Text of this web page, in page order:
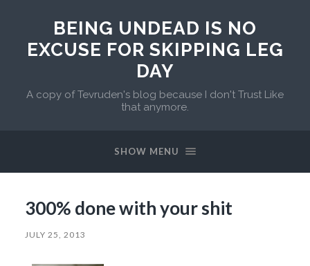
BEING UNDEAD IS NO
EXCUSE FOR SKIPPING LEG
DAY
A copy of Tevruden's blog because I don't Trust Like
that anymore.
SHOW MENU
300% done with your shit
JULY 25, 2013